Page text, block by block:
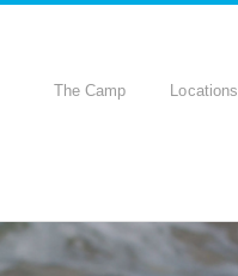
The Camp Locations